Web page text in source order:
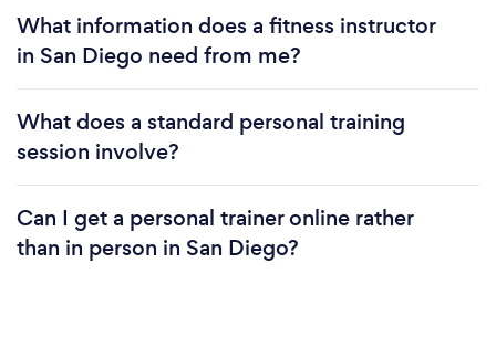
What information does a fitness instructor
in San Diego need from me?
What does a standard personal training
session involve?
Can I get a personal trainer online rather
than in person in San Diego?